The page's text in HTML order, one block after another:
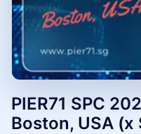
PIER71 SPC
Boston, USA